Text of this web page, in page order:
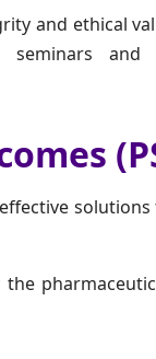
and ethical
seminars